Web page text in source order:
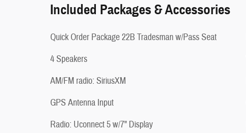
Included Packages & Accessories
Quick Order Package 22B Tradesman w/Pass Seat
4 Speakers
AM/FM radio: SiriusXM
GPS Antenna Input
Radio: Uconnect 5 w/7" Display